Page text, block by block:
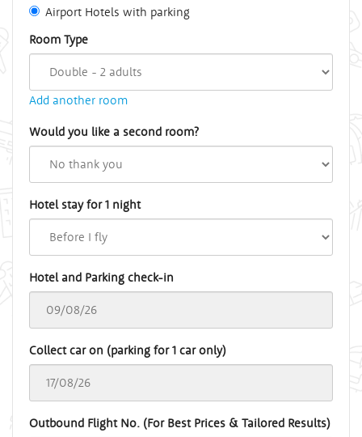
Airport Hotels with parking
Room Type
Add another room
Would you like a second room?
Hotel stay for 1 night
Hotel and Parking check-in
Collect car on (parking for 1 car only)
Outbound Flight No. (For Best Prices & Tailored Results)